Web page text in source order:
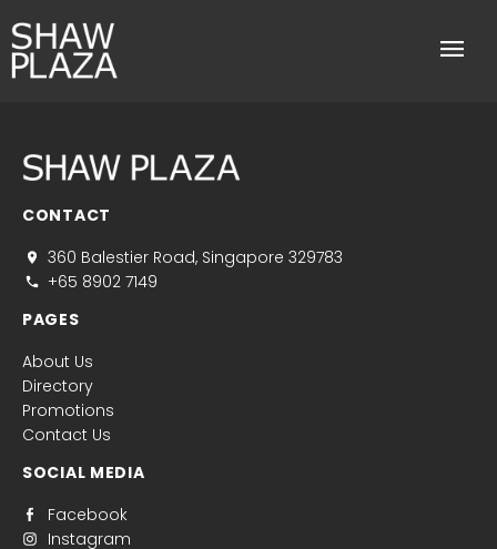
CONTACT
360 Balestier Road, Singapore 329783
+65 8902 7149
PAGES
About Us
Directory
Promotions
Contact Us
SOCIAL MEDIA
Facebook
Instagram